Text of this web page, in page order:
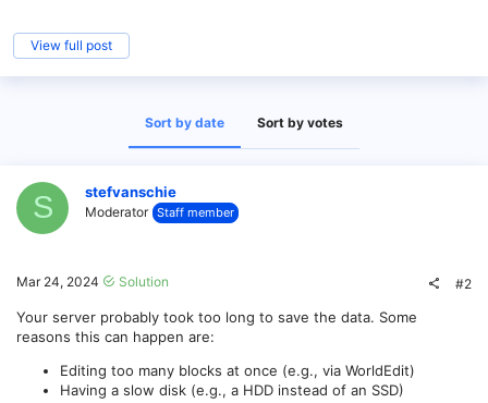
View full post
Sort by date Sort by votes
S stefvanschie
Moderator Staff member
Mar 24, 2024 Solution #2
Your server probably took too long to save the data. Some
reasons this can happen are:
Editing too many blocks at once (e.g., via WorldEdit)
Having a slow disk (e.g., a HDD instead of an SSD)